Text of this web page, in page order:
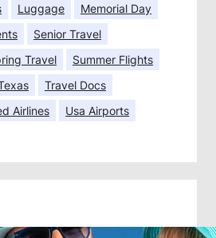
Luggage
Memorial Day
Senior Travel
Travel
Summer Flights
Travel Docs
Airlines Usa Airports